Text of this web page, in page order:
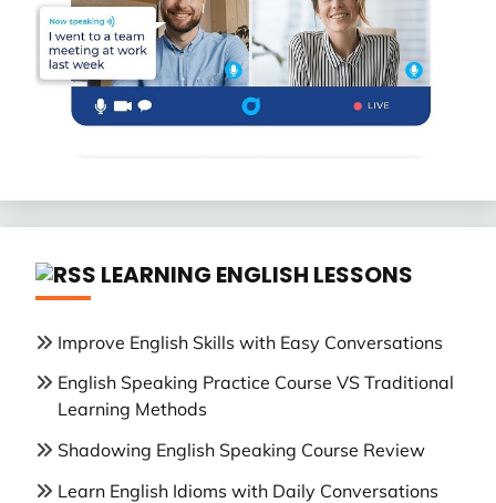
LEARNING ENGLISH LESSONS
Improve English Skills with Easy Conversations
English Speaking Practice Course VS Traditional
Learning Methods
Shadowing English Speaking Course Review
Learn English Idioms with Daily Conversations